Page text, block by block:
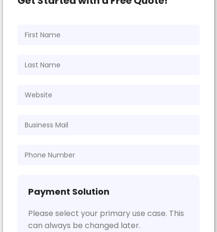
Payment Solution
Please select your primary use case. This
can always be changed later.